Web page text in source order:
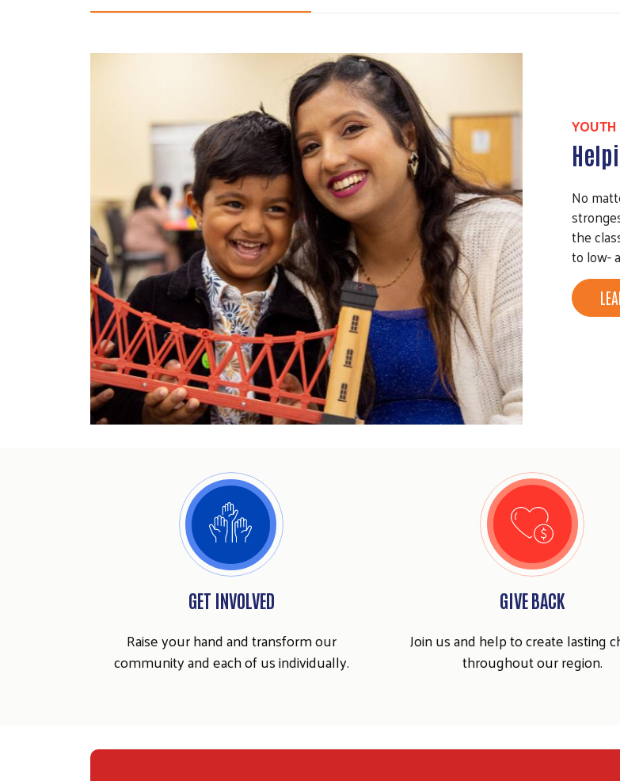
No
the
to low-
GET INVOLVED
Raise your hand and transform our
community and each of us individually.
GIVE BACK
Join us and help to create lasting
throughout our region.